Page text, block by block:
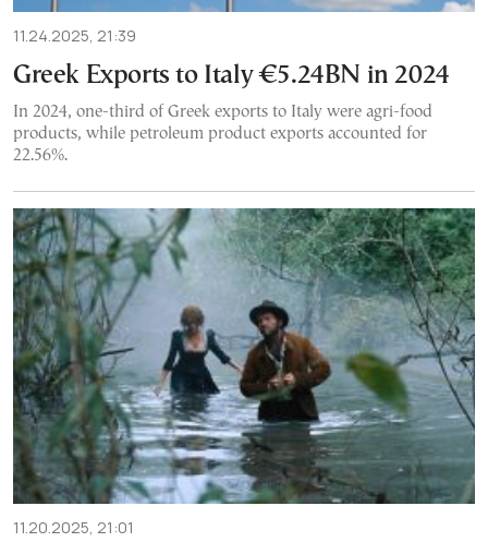
11.24.2025, 21:39
Greek Exports to Italy €5.24BN in 2024
In 2024, one-third of Greek exports to Italy were agri-food
products, while petroleum product exports accounted for
22.56%.
11.20.2025, 21:01